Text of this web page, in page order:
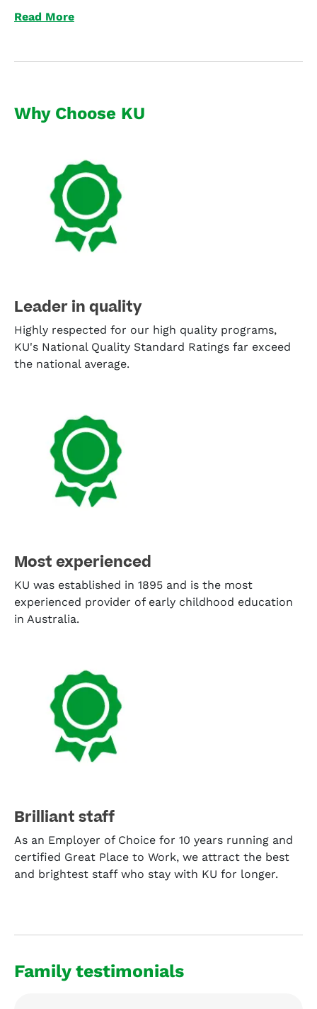
Read More
Why Choose KU
Leader in quality
Highly respected for our high quality programs,
KU's National Quality Standard Ratings far exceed
the national average.
Most experienced
KU was established in 1895 and is the most
experienced provider of early childhood education
in Australia.
Brilliant staff
As an Employer of Choice for 10 years running and
certified Great Place to Work, we attract the best
and brightest staff who stay with KU for longer.
Family testimonials